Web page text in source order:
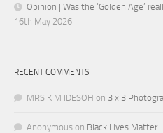
Opinion | Was the ‘Golden Age’
16th May 2026
RECENT COMMENTS
MRS K M IDESOH on 3 x 3
Anonymous on Black Lives Matter